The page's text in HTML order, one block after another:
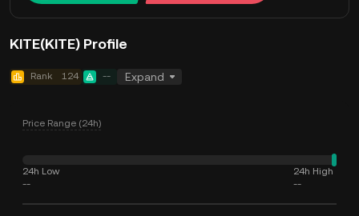
KITE(KITE) Profile
Rank 124 -- Expand
Price Range (24h)
24h Low
--
24h High
--